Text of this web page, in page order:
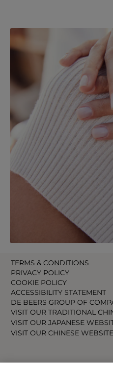
TERMS & CONDITIONS
PRIVACY POLICY
COOKIE POLICY
ACCESSIBILITY STATEMENT
DE BEERS GROUP OF
VISIT OUR TRADITIONAL
VISIT OUR JAPANESE
VISIT OUR CHINESE